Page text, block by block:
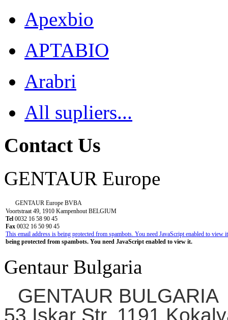
Apexbio
APTABIO
Arabri
All supliers...
Contact Us
GENTAUR Europe
GENTAUR Europe BVBA
Voortstraat 49, 1910 Kampenhout BELGIUM
Tel 0032 16 58 90 45
Fax 0032 16 50 90 45
This email address is being protected from spambots. You need JavaScript enabled to view
being protected from spambots. You need JavaScript enabled to view it.
Gentaur Bulgaria
GENTAUR BULGARIA
53 Iskar Str. 1191